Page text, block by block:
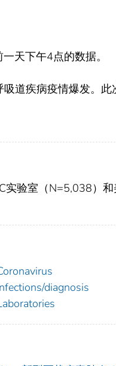
天下午4点的数据。
道疾病疫情爆发。
实验室（N=5,038）
diagnosis